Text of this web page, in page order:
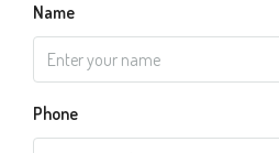
Name
Phone